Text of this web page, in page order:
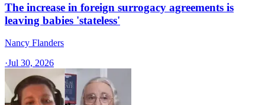
The increase in foreign surrogacy agreements is
leaving babies 'stateless'
Nancy Flanders
·Jul 30, 2026